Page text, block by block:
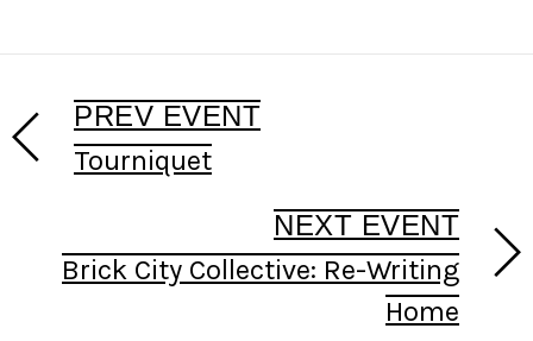
PREV EVENT
Tourniquet
NEXT EVENT
Brick City Collective: Re-Writing
Home